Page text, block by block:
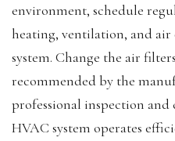
environment, schedule
heating, ventilation, and
system. Change the air
recommended by the
professional inspection and
HVAC system operates